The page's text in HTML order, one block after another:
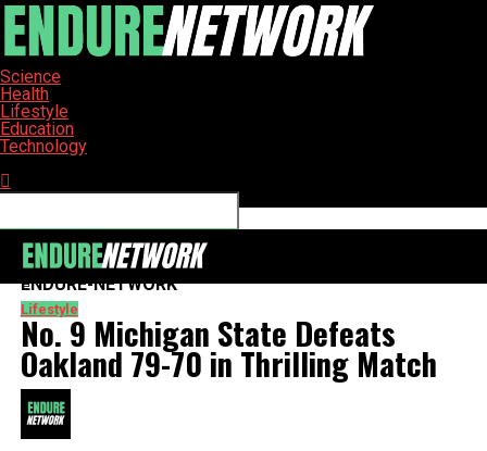
Science
Health
Lifestyle
Education
Technology
ENDURE-NETWORK
Lifestyle
No. 9 Michigan State Defeats
Oakland 79-70 in Thrilling Match